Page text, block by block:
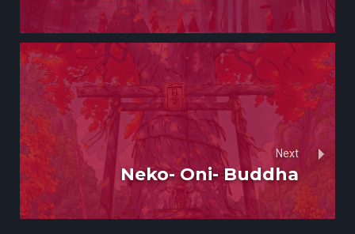
Next
Neko- Oni- Buddha